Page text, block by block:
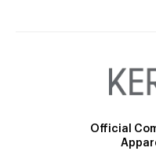
Official